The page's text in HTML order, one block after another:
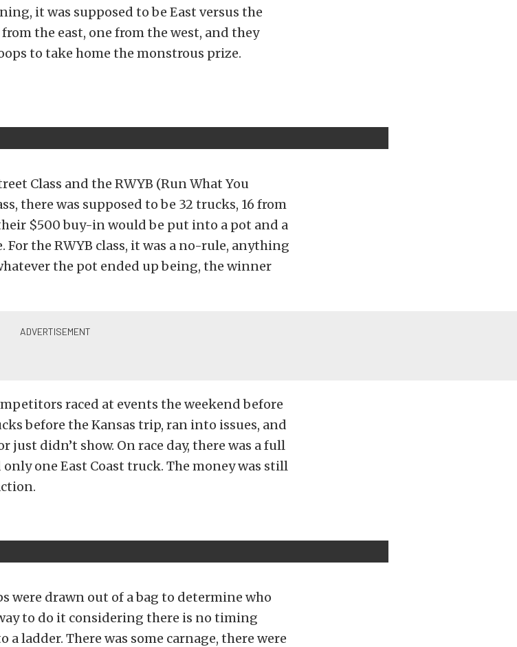
it was supposed to be East versus the
the east, one from the west, and they
to take home the monstrous prize.
Class and the RWYB (Run What You
there was supposed to be 32 trucks, 16 from
$500 buy-in would be put into a pot and a
the RWYB class, it was a no-rule, anything
the pot ended up being, the winner
raced at events the weekend before
before the Kansas trip, ran into issues, and
just didn’t show. On race day, there was a full
one East Coast truck. The money was still
were drawn out of a bag to determine who
to do it considering there is no timing
ladder. There was some carnage, there were